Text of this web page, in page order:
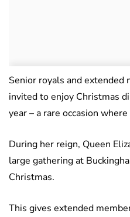
Senior royals and extended
invited to enjoy Christmas
year – a rare occasion
During her reign, Queen
large gathering at
Christmas.
This gives extended